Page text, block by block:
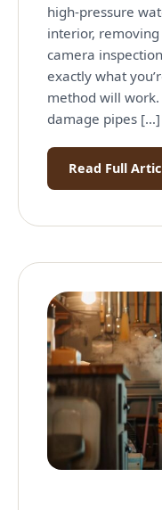
high-pressure
interior,
camera
exactly what
method will
damage pipes […]
Read Full